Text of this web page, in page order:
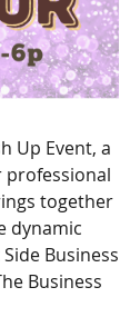
Up Event, a
together
dynamic
Business
Business